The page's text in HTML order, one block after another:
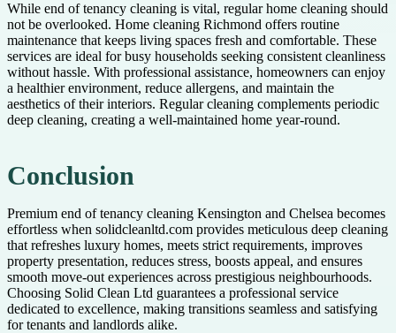
While end of tenancy cleaning is vital, regular home cleaning should
not be overlooked. Home cleaning Richmond offers routine
maintenance that keeps living spaces fresh and comfortable. These
services are ideal for busy households seeking consistent cleanliness
without hassle. With professional assistance, homeowners can enjoy
a healthier environment, reduce allergens, and maintain the
aesthetics of their interiors. Regular cleaning complements periodic
deep cleaning, creating a well-maintained home year-round.
Conclusion
Premium end of tenancy cleaning Kensington and Chelsea becomes
effortless when solidcleanltd.com provides meticulous deep cleaning
that refreshes luxury homes, meets strict requirements, improves
property presentation, reduces stress, boosts appeal, and ensures
smooth move-out experiences across prestigious neighbourhoods.
Choosing Solid Clean Ltd guarantees a professional service
dedicated to excellence, making transitions seamless and satisfying
for tenants and landlords alike.